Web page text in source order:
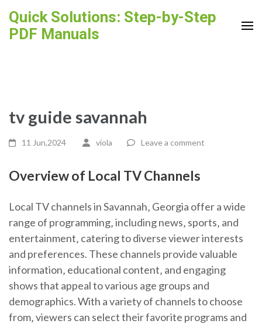
content
Quick Solutions: Step-by-Step
PDF Manuals
tv guide savannah
11 Jun,2024 viola Leave a comment
Overview of Local TV Channels
Local TV channels in Savannah‚ Georgia offer a wide
range of programming‚ including news‚ sports‚ and
entertainment‚ catering to diverse viewer interests
and preferences. These channels provide valuable
information‚ educational content‚ and engaging
shows that appeal to various age groups and
demographics. With a variety of channels to choose
from‚ viewers can select their favorite programs and